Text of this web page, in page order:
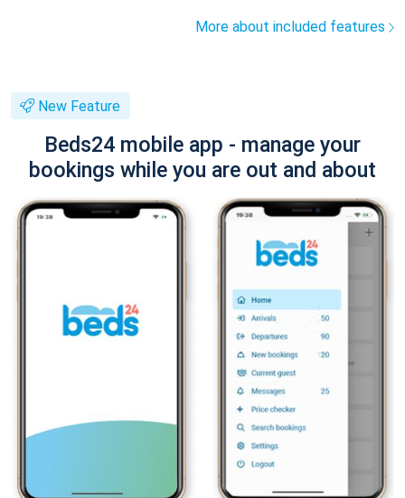
More about included features
New Feature
Beds24 mobile app - manage your
bookings while you are out and about